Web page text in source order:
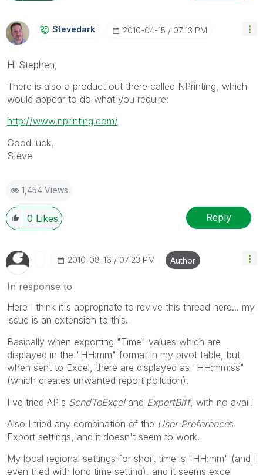
Stevedark ‎2010-04-15 07:13 PM
Hi Stephen,
There is also a product out there called NPrinting, which
would appear to do what you require:
http://www.nprinting.com/
Good luck,
Steve
1,454 Views
0 Likes Reply
‎2010-08-16 07:23 PM Author
In response to
Here I think it's appropriate to revive this thread here... my
issue is an extension to this.
Basically when exporting "Time" values which are
displayed in the "HH:mm" format in my pivot table, but
when sent to Excel, there are displayed as "HH:mm:ss"
(which creates unwanted report pollution).
I've tried APIs SendToExceland ExportBiff, with no avail.
Also I tried any combination of the User Preferences
Export settings, and it doesn't seem to work.
My local regional settings for short time is "HH:mm" (and I
even tried with long time setting), and it seems excel